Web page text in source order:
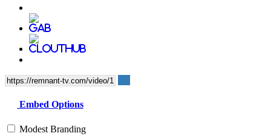
Embed Options
Modest Branding